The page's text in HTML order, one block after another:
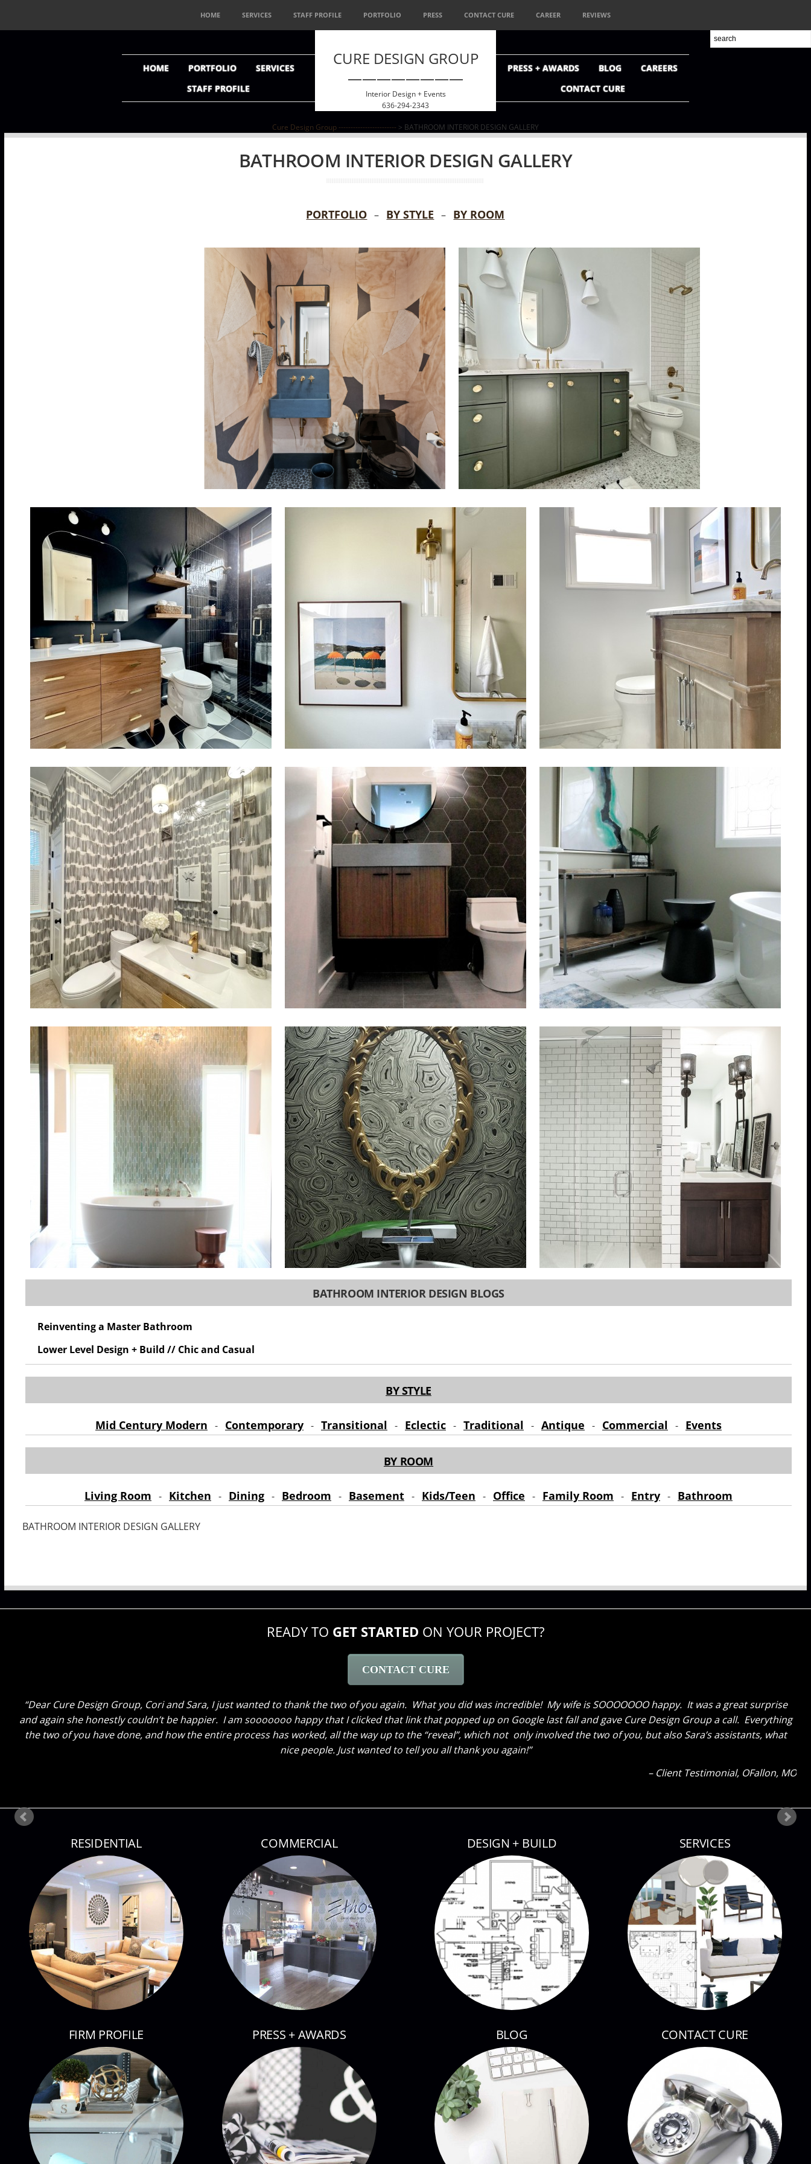
HOME SERVICES STAFF PROFILE PORTFOLIO PRESS CONTACT CURE CAREER REVIEWS
CURE DESIGN GROUP
————————
Interior Design + Events
636-294-2343
HOME PORTFOLIO
SERVICES
STAFF PROFILE
PRESS + AWARDS BLOG
CAREERS
CONTACT CURE
Cure Design Group ------------------------ > BATHROOM INTERIOR DESIGN GALLERY
BATHROOM INTERIOR DESIGN GALLERY
PORTFOLIO – BY STYLE – BY ROOM
BATHROOM INTERIOR DESIGN BLOGS
Reinventing a Master Bathroom
Lower Level Design + Build // Chic and Casual
BY STYLE
Mid Century Modern - Contemporary- Transitional - Eclectic- Traditional - Antique - Commercial - Events
BY ROOM
Living Room - Kitchen - Dining- Bedroom - Basement- Kids/Teen - Office - Family Room - Entry- Bathroom
BATHROOM INTERIOR DESIGN GALLERY
READY TO GET STARTED ON YOUR PROJECT?
CONTACT CURE
Dear Cure Design Group- Sara, I Wish you could have been here to hear my husband’s comments. He loves everything and like me cannot get over how great the
breakfast area turned out with just some new paint and the window treatments. He thought the great room truly looks GREAT now and said to tell you thanks for a job well
done. He said “That Sara sure knows her stuff!” Ha! The kids also thinks everything looks great. My son said he could tell how much I liked everything because my eyes were
so lit up as I showed them around! Thank you so much again! Can’t wait until our next project!
Client Testimonial Bloomsdale, MO
RESIDENTIAL COMMERCIAL
FIRM PROFILE PRESS + AWARDS
DESIGN + BUILD SERVICES
BLOG CONTACT CURE